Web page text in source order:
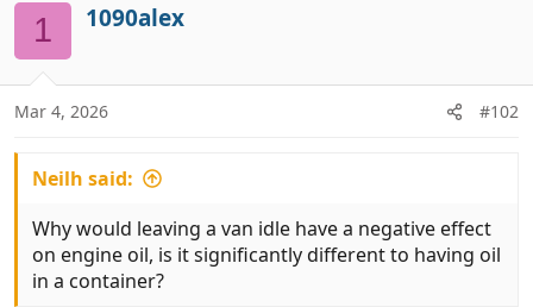
i
o
n
s
1 1090alex
Mar 4, 2026 #102
Neilh said:
Why would leaving a van idle have a negative effect
on engine oil, is it significantly different to having oil
in a container?